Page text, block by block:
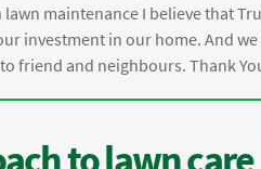
maintenance I believe that
investment in our home. And we
friend and neighbours. Thank